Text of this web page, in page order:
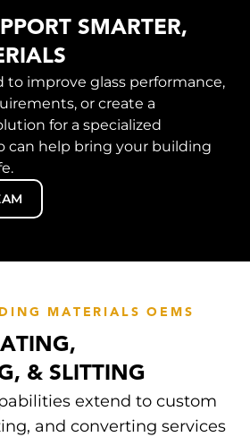
SMARTER,
improve glass performance,
or create a
for a specialized
can help bring your building
MATERIALS OEMS
& SLITTING
extend to custom
and converting services